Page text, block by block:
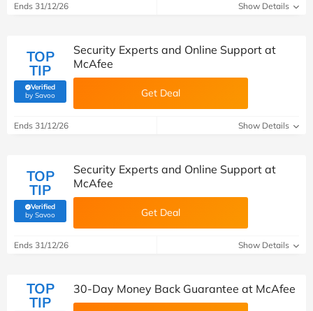
Ends 31/12/26 Show Details
TOP
TIP
Verified
by Savoo(verified by Savoo deals team)
Security Experts and Online Support at
McAfee
Get Deal
Ends 31/12/26 Show Details
TOP
TIP
Verified
by Savoo(verified by Savoo deals team)
Security Experts and Online Support at
McAfee
Get Deal
Ends 31/12/26 Show Details
TOP
TIP
30-Day Money Back Guarantee at McAfee